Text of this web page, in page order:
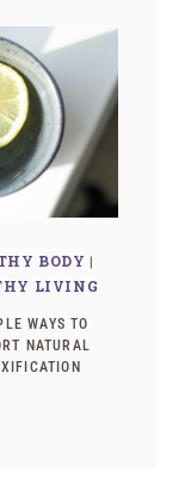
BODY |
LIVING
WAYS TO
NATURAL